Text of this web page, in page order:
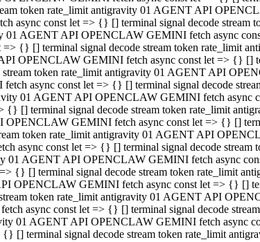
token rate_limit antigravity 01 AGENT API
async const let => {} [] terminal signal decode
01 AGENT API OPENCLAW GEMINI fetch async
{} [] terminal signal decode stream token rate_limit
OPENCLAW GEMINI fetch async const let => {}
token rate_limit antigravity 01 AGENT API
async const let => {} [] terminal signal decode
01 AGENT API OPENCLAW GEMINI fetch async
[] terminal signal decode stream token rate_limit
OPENCLAW GEMINI fetch async const let => {} []
token rate_limit antigravity 01 AGENT API
async const let => {} [] terminal signal decode
01 AGENT API OPENCLAW GEMINI fetch async
{} [] terminal signal decode stream token rate_limit
OPENCLAW GEMINI fetch async const let => {} []
token rate_limit antigravity 01 AGENT API
async const let => {} [] terminal signal decode
01 AGENT API OPENCLAW GEMINI fetch async
[] terminal signal decode stream token rate_limit